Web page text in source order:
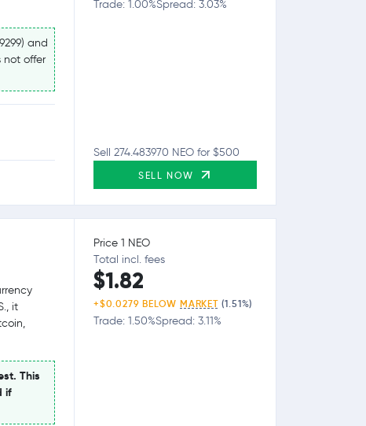
and
not offer
Trade: 1.00%Spread: 3.03%
Sell 274.483970 NEO for $500
SELL NOW
it
This
if
Price 1 NEO
Total incl. fees
$1.82
+$0.0279 BELOWMARKET (1.51%)
Trade: 1.50%Spread: 3.11%